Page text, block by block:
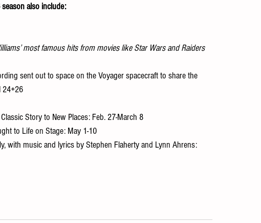
also include:
most famous hits from movies like Star Wars and Raiders
sent out to space on the Voyager spacecraft to share the
24+26
Story to New Places: Feb. 27-March 8
to Life on Stage: May 1-10
with music and lyrics by Stephen Flaherty and Lynn Ahrens: